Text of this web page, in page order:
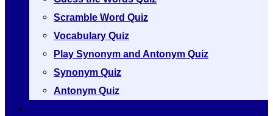
Scramble Word Quiz
Vocabulary Quiz
Play Synonym and Antonym Quiz
Synonym Quiz
Antonym Quiz